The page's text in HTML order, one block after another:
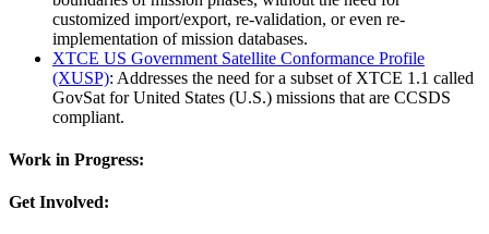
customized import/export, re-validation, or even re-
implementation of mission databases.
XTCE US Government Satellite Conformance Profile
(XUSP): Addresses the need for a subset of XTCE 1.1 called
GovSat for United States (U.S.) missions that are CCSDS
compliant.
Work in Progress:
Get Involved: